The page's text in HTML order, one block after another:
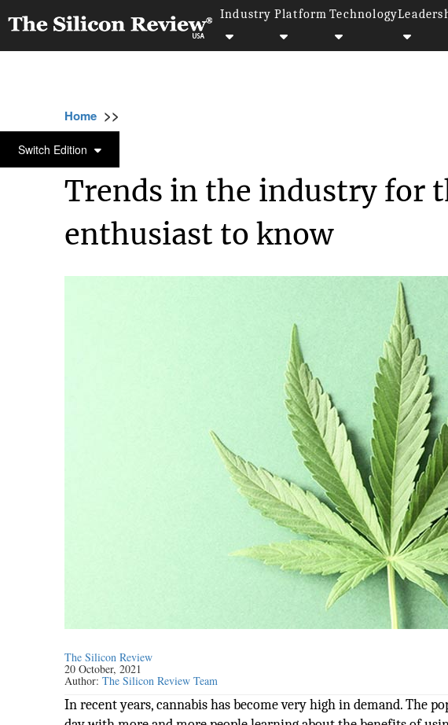
Industry Platform Technology
Switch Edition
Home >>
LIFESTYLE AND FASHION
Trends in the industry for
enthusiast to know
The Silicon Review
20 October, 2021
Author:The Silicon Review Team
In recent years, cannabis has become very high in demand. The